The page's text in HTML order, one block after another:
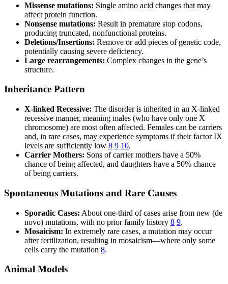
Missense mutations: Single amino acid changes that may
affect protein function.
Nonsense mutations: Result in premature stop codons,
producing truncated, nonfunctional proteins.
Deletions/Insertions: Remove or add pieces of genetic code,
potentially causing severe deficiency.
Large rearrangements: Complex changes in the gene’s
structure.
Inheritance Pattern
X-linked Recessive: The disorder is inherited in an X-linked
recessive manner, meaning males (who have only one X
chromosome) are most often affected. Females can be carriers
and, in rare cases, may experience symptoms if their factor IX
levels are sufficiently low 8 9 10.
Carrier Mothers: Sons of carrier mothers have a 50%
chance of being affected, and daughters have a 50% chance
of being carriers.
Spontaneous Mutations and Rare Causes
Sporadic Cases: About one-third of cases arise from new (de
novo) mutations, with no prior family history 8 9.
Mosaicism: In extremely rare cases, a mutation may occur
after fertilization, resulting in mosaicism—where only some
cells carry the mutation 8.
Animal Models